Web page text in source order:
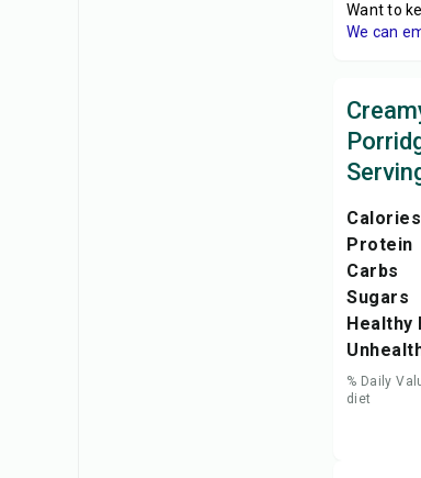
Want to
We can
Calories
Protein
Carbs
Sugars
Healthy
% Daily
diet